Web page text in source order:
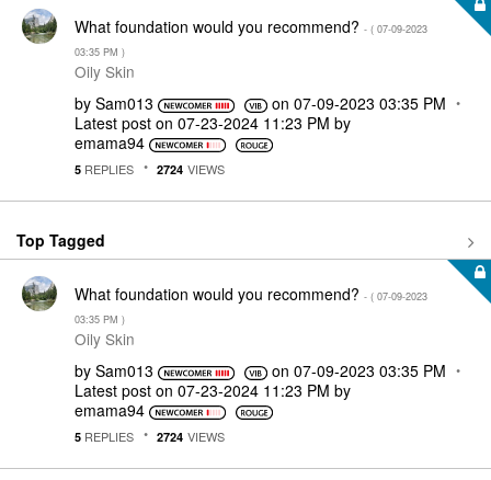
What foundation would you recommend? - ( ‎07-09-2023
03:35 PM )
Oily Skin
by Sam013 on ‎07-09-2023 03:35 PM
Latest post on ‎07-23-2024 11:23 PM by
emama94
5 REPLIES 2724 VIEWS
Top Tagged
What foundation would you recommend? - ( ‎07-09-2023
03:35 PM )
Oily Skin
by Sam013 on ‎07-09-2023 03:35 PM
Latest post on ‎07-23-2024 11:23 PM by
emama94
5 REPLIES 2724 VIEWS